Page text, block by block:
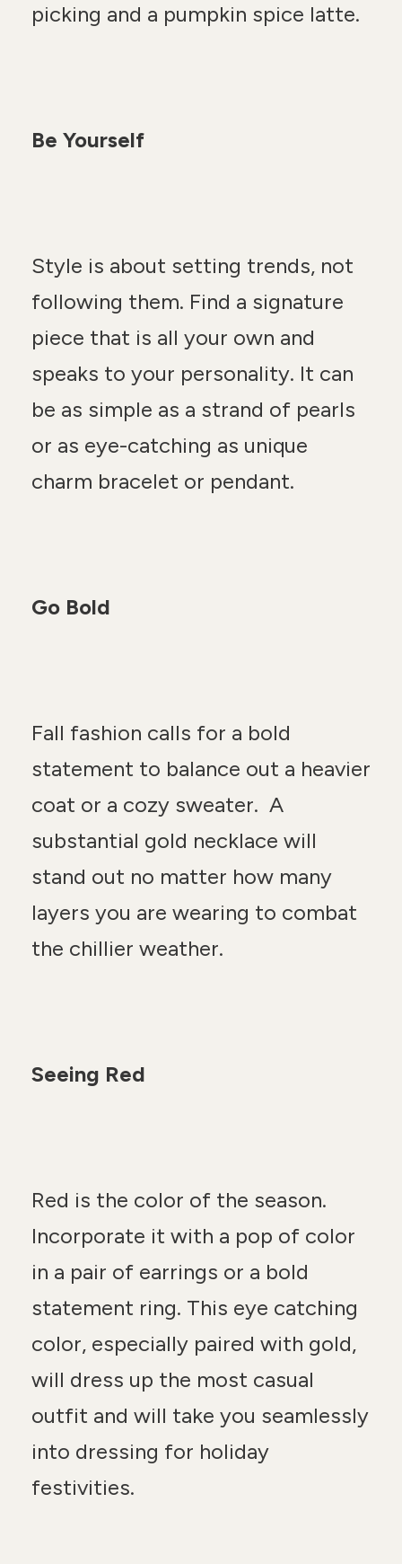
picking and a pumpkin spice latte.
Be Yourself
Style is about setting trends, not
following them. Find a signature
piece that is all your own and
speaks to your personality. It can
be as simple as a strand of pearls
or as eye-catching as unique
charm bracelet or pendant.
Go Bold
Fall fashion calls for a bold
statement to balance out a heavier
coat or a cozy sweater. A
substantial gold necklace will
stand out no matter how many
layers you are wearing to combat
the chillier weather.
Seeing Red
Red is the color of the season.
Incorporate it with a pop of color
in a pair of earrings or a bold
statement ring. This eye catching
color, especially paired with gold,
will dress up the most casual
outfit and will take you seamlessly
into dressing for holiday
festivities.